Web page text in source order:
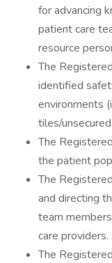
for advancing
patient care
resource
The
identified
environments
tiles/
The
the patient
The
and directing
team
care providers.
The